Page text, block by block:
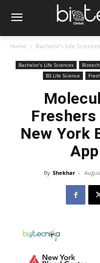
Home Bachelor’s Life Sciences
Bachelor’s Life Sciences Biotech
BS Life Science
New York
By Shekhar -